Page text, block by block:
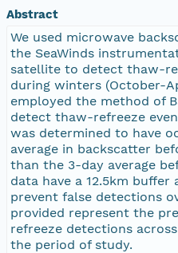
Abstract
We used microwave
the SeaWinds
satellite to detect thaw-
during winters (October-
employed the method of
detect thaw-refreeze
was determined to have
average in backscatter
than the 3-day average
data have a 12.5km
prevent false detections
provided represent the
refreeze detections
the period of study.